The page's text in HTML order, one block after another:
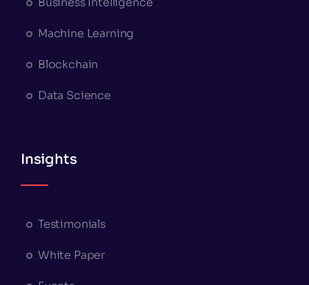
Machine Learning
Blockchain
Data Science
Insights
Testimonials
White Paper